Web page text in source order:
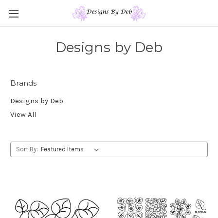
Designs by Deb
Brands
Designs by Deb
View All
Sort By: